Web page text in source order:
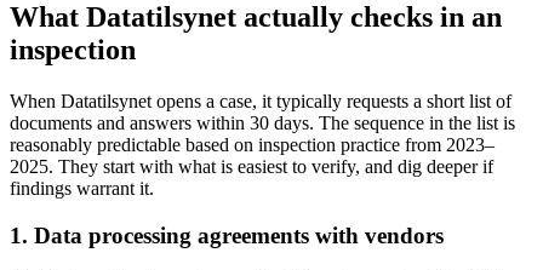
What Datatilsynet actually checks in an
inspection
When Datatilsynet opens a case, it typically requests a short list of
documents and answers within 30 days. The sequence in the list is
reasonably predictable based on inspection practice from 2023–
2025. They start with what is easiest to verify, and dig deeper if
findings warrant it.
1. Data processing agreements with vendors